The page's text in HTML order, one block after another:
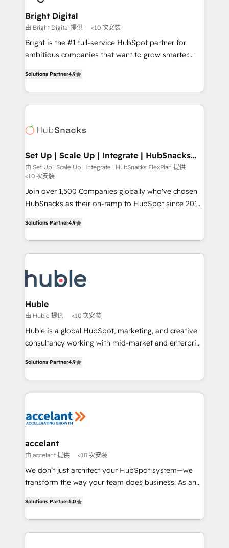
Award 🏆2020 Elite Solutions Partner 🏆2019
Integrations HubSpot Impact Award 🏆2019
Marketing Enablement HubSpot Impact Award 🏆
2018 Website Design HubSpot Impact Award 🏆2017
Growth-Driven Design Agency of the Year 🏆2016
Sales Enablement HubSpot Impact Award 🏆2015
HubSpot COS Performance Award 🏆2014 HubSpot
COS Design Award 🏆2013 HubSpot Marketplace
Partner 📆Founded in 1997
Bright Digital
由 Bright Digital 提供 <10 次安裝
Bright is the #1 full-service HubSpot partner for
ambitious companies that want to grow smarter.
developing a new website to lead generation and
digital marketing; we do it all (and with great
results)! In short, our services include: - HubSpot
HubSpot development: websites, custom modules,
marketing, advertising, campaigns, content and
design We connect people, data and technology to
improve customer experiences. With our bright
people, exciting ideas and can-do mentality, we
ensure revenue growth on a daily basis. So tell us
team of 100+ experts is ready for you! Driving digital
growth | www.brightdigital.com
Solutions Partner4.9
Set Up | Scale Up | Integrate | HubSnacks
FlexPlan
由 Set Up | Scale Up | Integrate | HubSnacks FlexPlan 提供
<10 次安裝
Join over 1,500 Companies globally who've chosen
HubSnacks as their on-ramp to HubSpot since 2014
1️⃣ Set Up | Onboarding New or Check-fixing existing
HubSpot portals 2️⃣ Scale Up | 100% HubSpot Task
Execution... Global 24/7 ... All Experts 3️⃣ Integrate |
Slash months from your API Integration project... ⬅️
Click "Contact Business" ⬅️ to access 150+ Kickstart
Integration templates that put HubSpot in the center
of your tech stack, syncing... 🛍️ Shopify or
WooCommerce 💲 Stripe or Paypal 💰 Sage or
Netsuite 🤖 Google or Microsoft ✍️ DocuSign or
the rare Advanced "Custom Integrations"
Accreditation, securely sync data across... 🔄 any
new HubSpot portal with Advanced Website and
CRM Migrations using our in-house "HubScrub" Tool.
Solutions Partner4.9
Huble
由 Huble 提供 <10 次安裝
Huble is a global HubSpot, marketing, and creative
consultancy working with mid-market and enterprise
the strategy, processes, and teams that turn
HubSpot into a genuine growth engine. Named
HubSpot's Global Partner of the Year in 2024,
worldwide, and with over 15 years in the ecosystem,
One company, one operating model, delivering
across offices and consulting teams in the UK, USA,
Canada, Germany, France, Belgium, Singapore, and
South Africa. Certified compliant with ISO/IEC
international offices and 175+ employees.
Solutions Partner4.9
accelant
由 accelant 提供 <10 次安裝
We don’t just architect your HubSpot system—we
transform the way your team does business. As an
creating tailored, end-to-end CRM solutions that
accelerate growth, improve operational efficiency,
and ensure faster time to value on HubSpot. What
Solutions Partner5.0